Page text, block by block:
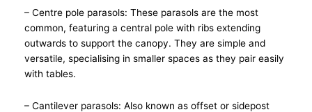
– Centre pole parasols: These parasols are the most
common, featuring a central pole with ribs extending
outwards to support the canopy. They are simple and
versatile, specialising in smaller spaces as they pair easily
with tables.
– Cantilever parasols: Also known as offset or sidepost